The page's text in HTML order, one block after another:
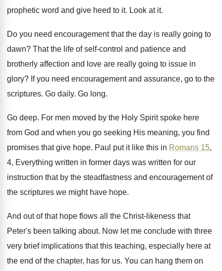
prophetic word and give heed to it. Look at it.
Do you need encouragement that the day is really going to
dawn? That the life of self-control and patience and
brotherly affection and love are really going to issue in
glory? If you need encouragement and assurance, go to the
scriptures. Go daily. Go long.
Go deep. For men moved by the Holy Spirit spoke here
from God and when you go seeking His meaning, you find
promises that give hope. Paul put it like this in Romans 15,
4, Everything written in former days was written for our
instruction that by the steadfastness and encouragement of
the scriptures we might have hope.
And out of that hope flows all the Christ-likeness that
Peter's been talking about. Now let me conclude with three
very brief implications that this teaching, especially here at
the end of the chapter, has for us. You can hang them on